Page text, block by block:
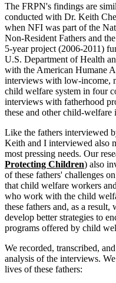
The FRPN's findings are
conducted with Dr. Keith
when NFI was part of the
Non-Resident Fathers and
5-year project (2006-2011)
U.S. Department of Health
with the American Humane
interviews with low-income,
child welfare system in four
interviews with fatherhood
these and other child-welfare
Like the fathers interviewed
Keith and I interviewed also
most pressing needs. Our
Protecting Children) also
of these fathers' challenges
that child welfare workers
who work with the child
these fathers and, as a
develop better strategies to
programs offered by child
We recorded, transcribed,
analysis of the interviews.
lives of these fathers: